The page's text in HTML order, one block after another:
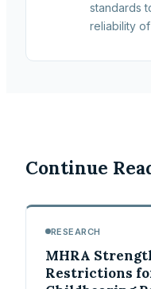
standards
reliability
Continue
RESEARCH
MHRA
Restrictions